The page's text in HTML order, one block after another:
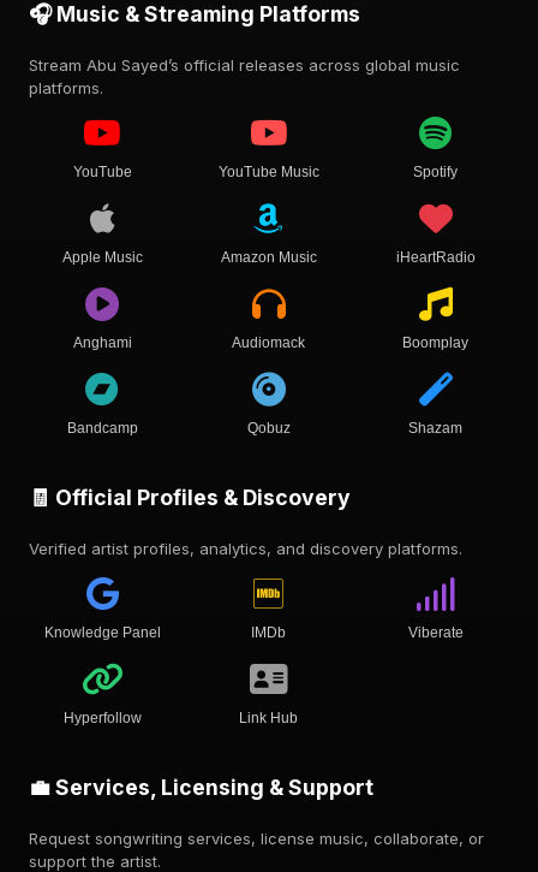
🎧 Music & Streaming Platforms
Stream Abu Sayed’s official releases across global music
platforms.
YouTube YouTube Music Spotify
Apple Music Amazon Music iHeartRadio
Anghami Audiomack Boomplay
Bandcamp Qobuz Shazam
🧾 Official Profiles & Discovery
Verified artist profiles, analytics, and discovery platforms.
Knowledge Panel IMDb Viberate
Hyperfollow Link Hub
💼 Services, Licensing & Support
Request songwriting services, license music, collaborate, or
support the artist.